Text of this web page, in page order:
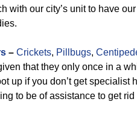
with our city’s unit to have
– Crickets, Pillbugs,
that they only once in a
up if you don’t get specialist
to be of assistance to get